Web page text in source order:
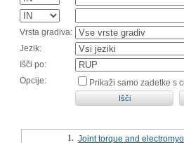
Vrsta gradiva:
Jezik:
Išči po:
Opcije:
Prikaži samo zadetke s
1. Joint torque and